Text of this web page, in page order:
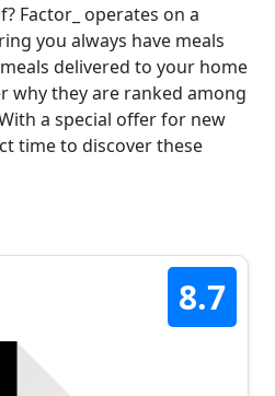
Factor_ operates on a
you always have meals
delivered to your home
why they are ranked among
a special offer for new
time to discover these
8.7